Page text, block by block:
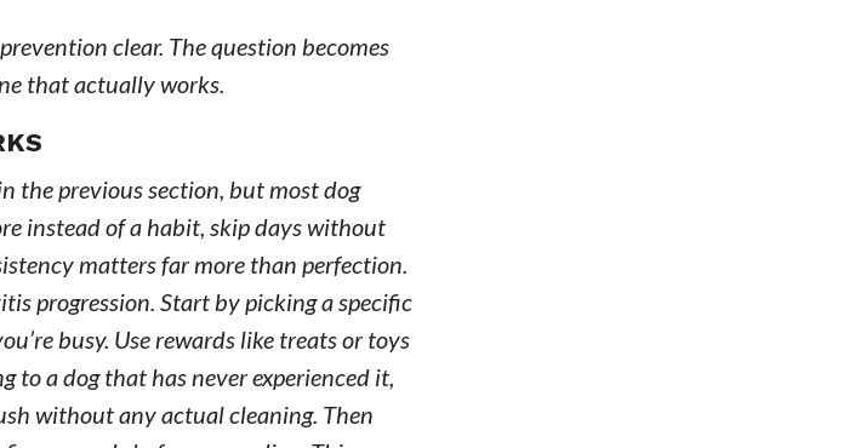
clear. The question becomes
that actually works.
the previous section, but most dog
instead of a habit, skip days without
matters far more than perfection.
progression. Start by picking a specific
busy. Use rewards like treats or toys
a dog that has never experienced it,
without any actual cleaning. Then